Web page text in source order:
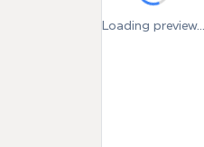
Loading preview...